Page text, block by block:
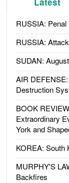
RUSSIA:
RUSSIA:
SUDAN:
AIR
Destruction
BOOK
Extraordinary
York and
KOREA: South
MURPHY'S
Backfires